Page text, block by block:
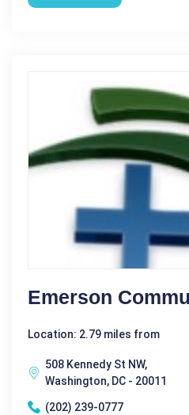
Emerson
Location: 2.79 miles from
508 Kennedy St NW,
Washington, DC - 20011
(202) 239-0777